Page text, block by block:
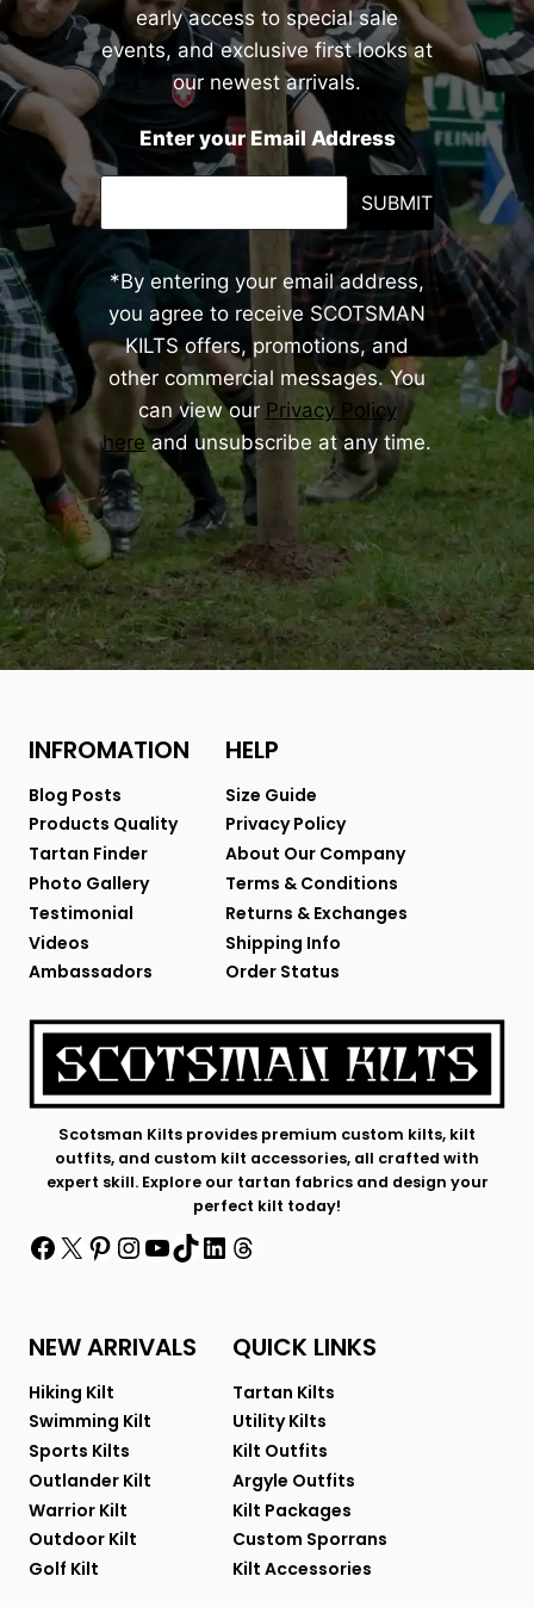
early access to special sale
events, and exclusive first looks at
our newest arrivals.
Enter your Email Address
SUBMIT
*By entering your email address,
you agree to receive SCOTSMAN
KILTS offers, promotions, and
other commercial messages. You
can view our Privacy Policy
hereand unsubscribe at any time.
INFROMATION
Blog Posts
Products Quality
Tartan Finder
Photo Gallery
Testimonial
Videos
Ambassadors
HELP
Size Guide
Privacy Policy
About Our Company
Terms & Conditions
Returns & Exchanges
Shipping Info
Order Status
Scotsman Kilts provides premium custom kilts, kilt
outfits, and custom kilt accessories, all crafted with
expert skill. Explore our tartan fabrics and design your
perfect kilt today!
Facebook
X Pinterest
Instagram
YouTube
TikTok
LinkedIn
Threads
NEW ARRIVALS
Hiking Kilt
Swimming Kilt
Sports Kilts
Outlander Kilt
Warrior Kilt
Outdoor Kilt
Golf Kilt
QUICK LINKS
Tartan Kilts
Utility Kilts
Kilt Outfits
Argyle Outfits
Kilt Packages
Custom Sporrans
Kilt Accessories